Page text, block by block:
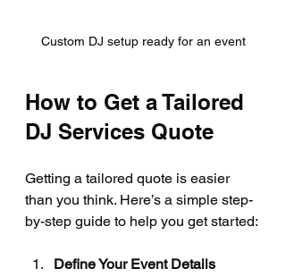
Custom DJ setup ready for an event
How to Get a Tailored
DJ Services Quote
Getting a tailored quote is easier
than you think. Here’s a simple step-
by-step guide to help you get started:
Define Your Event Details